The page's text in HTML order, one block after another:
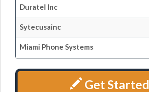
Duratel Inc
Sytecusainc
Miami Phone Systems
Get Started